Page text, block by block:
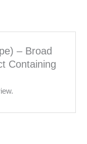
– Broad
Containing